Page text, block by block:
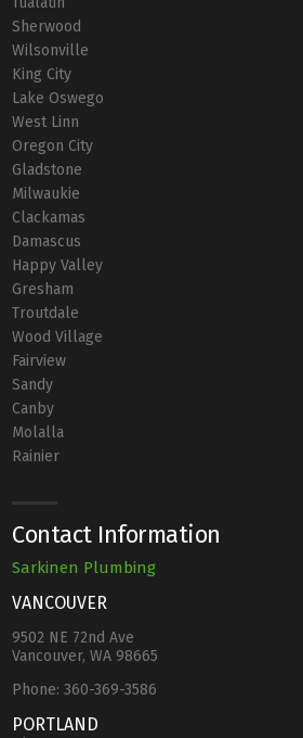
Sherwood
Wilsonville
King City
Lake Oswego
West Linn
Oregon City
Gladstone
Milwaukie
Clackamas
Damascus
Happy Valley
Gresham
Troutdale
Wood Village
Fairview
Sandy
Canby
Molalla
Rainier
Contact Information
Sarkinen Plumbing
VANCOUVER
9502 NE 72nd Ave
Vancouver, WA 98665
Phone:360-369-3586
PORTLAND